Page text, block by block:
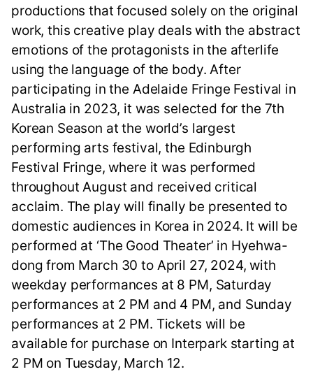
productions that focused solely on the original
work, this creative play deals with the abstract
emotions of the protagonists in the afterlife
using the language of the body. After
participating in the Adelaide Fringe Festival in
Australia in 2023, it was selected for the 7th
Korean Season at the world’s largest
performing arts festival, the Edinburgh
Festival Fringe, where it was performed
throughout August and received critical
acclaim. The play will finally be presented to
domestic audiences in Korea in 2024. It will be
performed at ‘The Good Theater’ in Hyehwa-
dong from March 30 to April 27, 2024, with
weekday performances at 8 PM, Saturday
performances at 2 PM and 4 PM, and Sunday
performances at 2 PM. Tickets will be
available for purchase on Interpark starting at
2 PM on Tuesday, March 12.